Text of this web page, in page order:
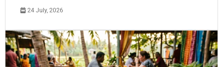
24 July, 2026